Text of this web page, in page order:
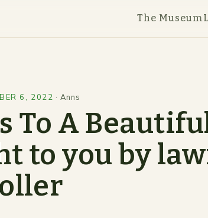
The Museum
6, 2022 ·Anns
To A
to you by